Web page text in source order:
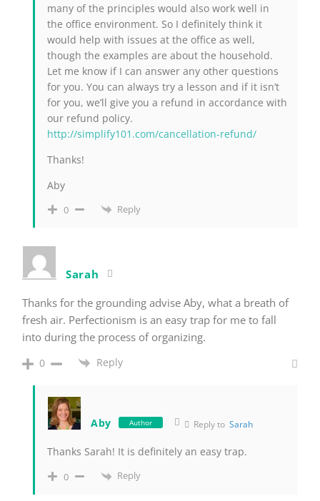
many of the principles would also work well in
the office environment. So I definitely think it
would help with issues at the office as well,
though the examples are about the household.
Let me know if I can answer any other questions
for you. You can always try a lesson and if it isn’t
for you, we’ll give you a refund in accordance with
our refund policy.
http://simplify101.com/cancellation-refund/
Thanks!
Aby
0 Reply
Sarah
Thanks for the grounding advise Aby, what a breath of
fresh air. Perfectionism is an easy trap for me to fall
into during the process of organizing.
0 Reply
Aby Author Reply toSarah
Thanks Sarah! It is definitely an easy trap.
0 Reply